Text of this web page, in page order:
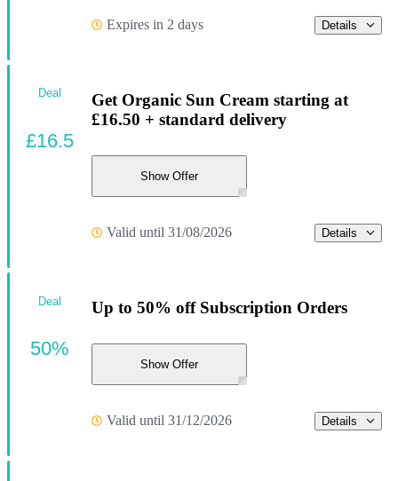
Expires in 2 days Details
Get Organic Sun Cream starting at
£16.50 + standard delivery
Show Offer
Valid until 31/08/2026 Details
Deal
£16.5
Up to 50% off Subscription Orders
Show Offer
Valid until 31/12/2026 Details
Deal
50%